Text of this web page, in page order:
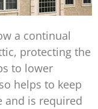
a continual
protecting the
to lower
helps to keep
and is required